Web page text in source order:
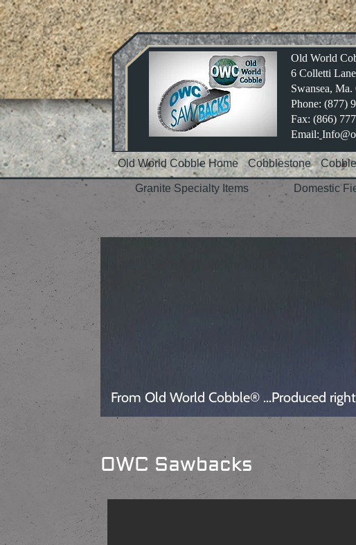
Old World
6 Colletti Lane
Swansea, Ma.
Phone: (877)
Fax: (866)
Email:
Old World Cobble Home Cobblestone
Granite Specialty Items Domestic
From Old World Cobble® ...Produced
OWC Sawbacks